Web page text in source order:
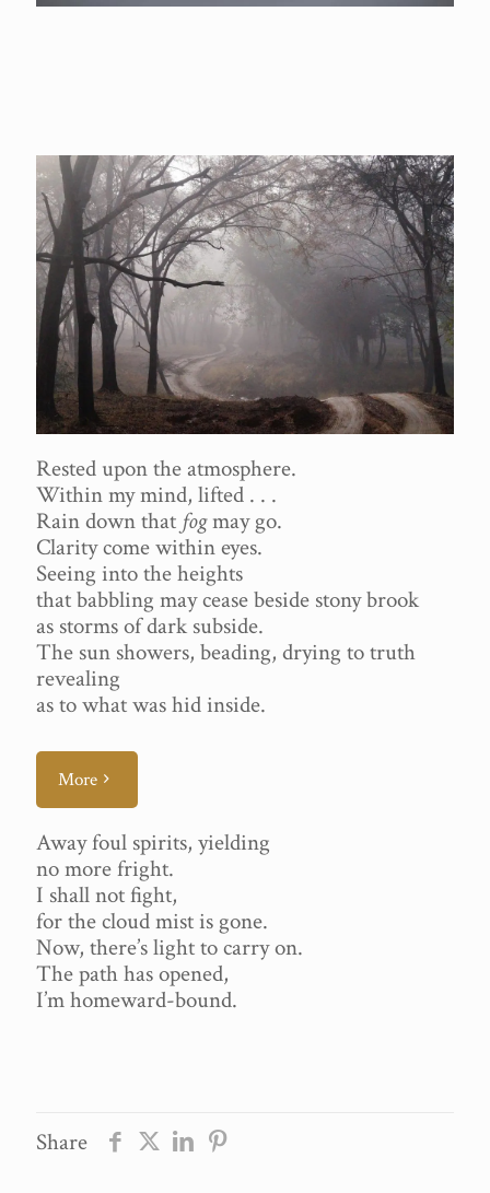
Rested upon the atmosphere.
Within my mind, lifted . . .
Rain down that fogmay go.
Clarity come within eyes.
Seeing into the heights
that babbling may cease beside stony brook
as storms of dark subside.
The sun showers, beading, drying to truth
revealing
as to what was hid inside.
More
Away foul spirits, yielding
no more fright.
I shall not fight,
for the cloud mist is gone.
Now, there’s light to carry on.
The path has opened,
I’m homeward-bound.
Share